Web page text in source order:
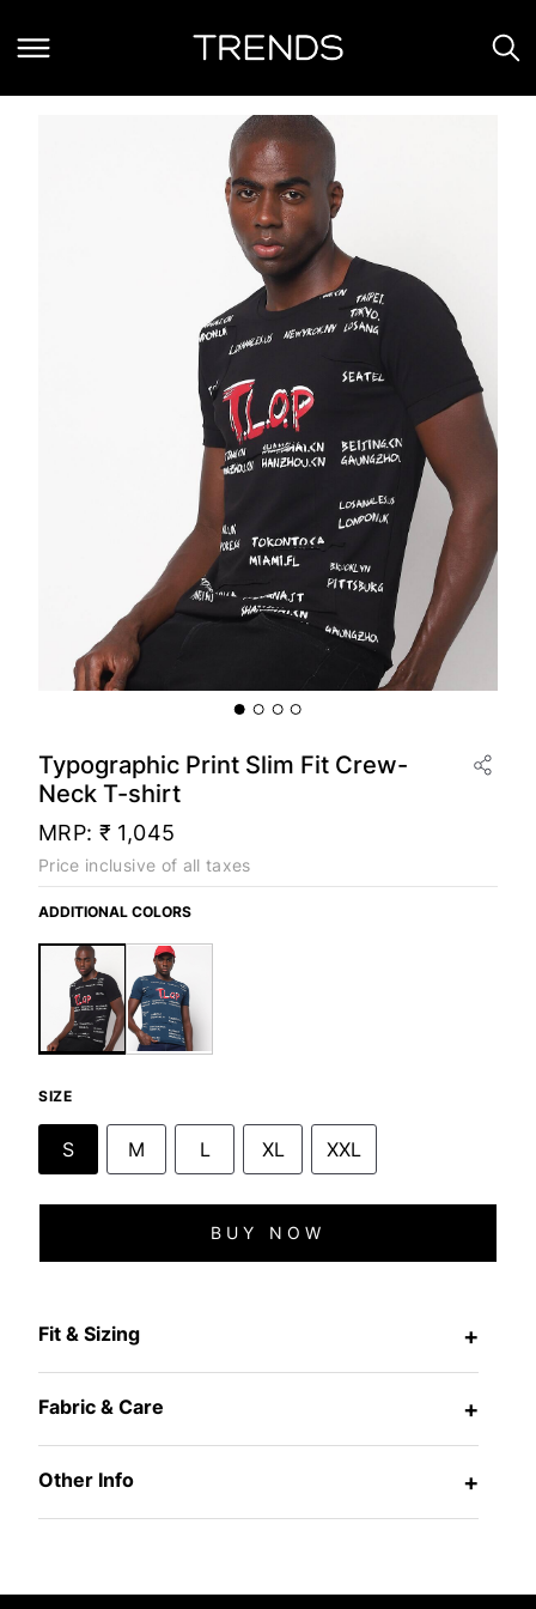
Typographic Print Slim Fit Crew-
Neck T-shirt
MRP: ₹ 1,045
Price inclusive of all taxes
ADDITIONAL COLORS
SIZE
S M L XL XXL
BUY NOW
Fit & Sizing +
Fabric & Care +
Other Info +